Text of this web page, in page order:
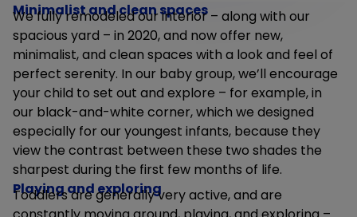
Minimalist and clean spaces
We fully remodeled our interior – along with our
spacious yard – in 2020, and now offer new,
minimalist, and clean spaces with a look and feel of
perfect serenity. In our baby group, we’ll encourage
your child to set out and explore – for example, in
our black-and-white corner, which we designed
especially for our youngest infants, because they
view the contrast between these two shades the
sharpest during the first few months of life.
Playing and exploring
Toddlers are generally very active, and are